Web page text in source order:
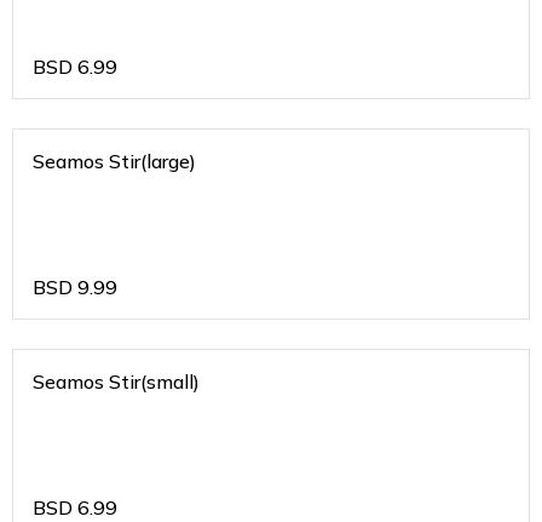
BSD 6.99
Seamos Stir(large)
BSD 9.99
Seamos Stir(small)
BSD 6.99